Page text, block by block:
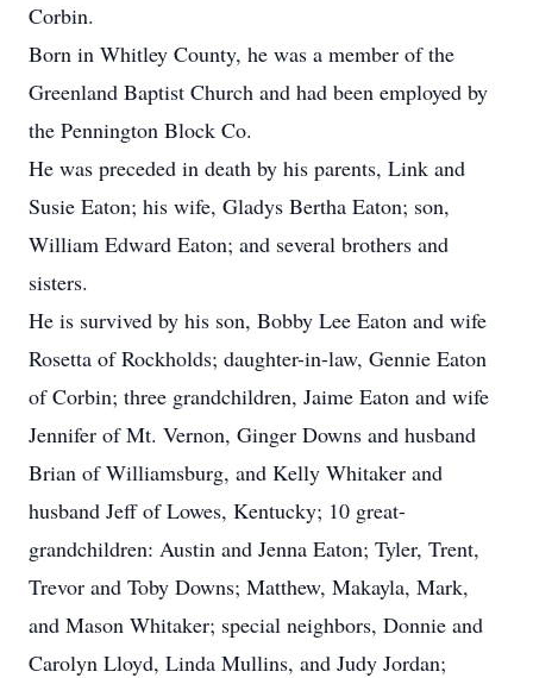
Corbin.
Born in Whitley County, he was a member of the
Greenland Baptist Church and had been employed by
the Pennington Block Co.
He was preceded in death by his parents, Link and
Susie Eaton; his wife, Gladys Bertha Eaton; son,
William Edward Eaton; and several brothers and
sisters.
He is survived by his son, Bobby Lee Eaton and wife
Rosetta of Rockholds; daughter-in-law, Gennie Eaton
of Corbin; three grandchildren, Jaime Eaton and wife
Jennifer of Mt. Vernon, Ginger Downs and husband
Brian of Williamsburg, and Kelly Whitaker and
husband Jeff of Lowes, Kentucky; 10 great-
grandchildren: Austin and Jenna Eaton; Tyler, Trent,
Trevor and Toby Downs; Matthew, Makayla, Mark,
and Mason Whitaker; special neighbors, Donnie and
Carolyn Lloyd, Linda Mullins, and Judy Jordan;